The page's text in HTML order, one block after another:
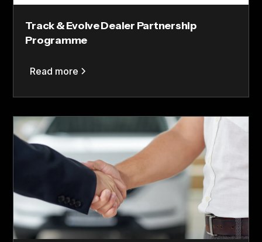
Track & Evolve Dealer Partnership
Programme
Read more